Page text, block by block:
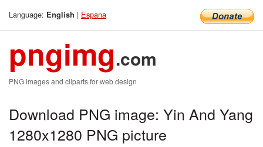
Language: English | Espana
pngimg.com
PNG images and cliparts for web design
Download PNG image: Yin And Yang
1280x1280 PNG picture